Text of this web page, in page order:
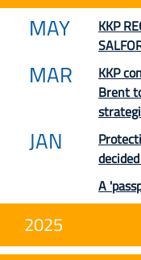
MAY
KKP
MAR
KKP
Brent
JAN
A
2025